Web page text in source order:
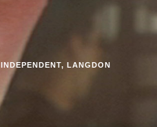
INDEPENDENT, LANGDON